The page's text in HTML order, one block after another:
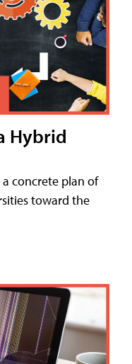
Hybrid
concrete plan of
toward the